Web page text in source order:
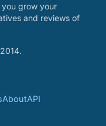
grow your
and reviews of
AboutAPI